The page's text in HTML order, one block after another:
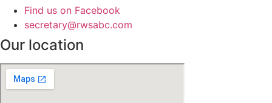
Find us on Facebook
secretary@rwsabc.com
Our location